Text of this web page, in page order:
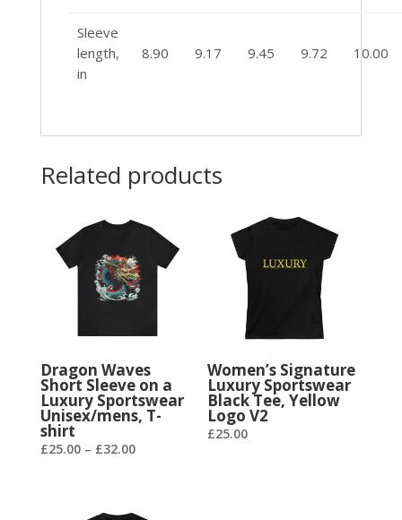
Sleeve
length,
in
8.90 9.17 9.45 9.72 10.00
Related products
Dragon Waves
Short Sleeve on a
Luxury Sportswear
Unisex/mens, T-
shirt
£25.00– £32.00
Women’s Signature
Luxury Sportswear
Black Tee, Yellow
Logo V2
£25.00